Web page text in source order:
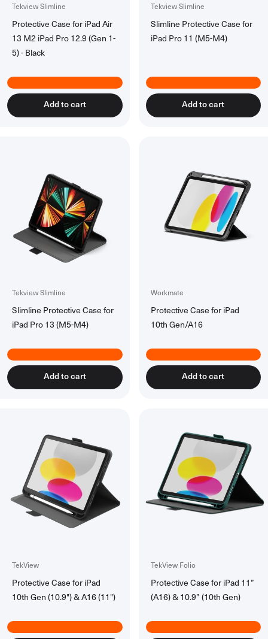
iPad Cases
iPhone 17
iPhone 17 & Air Cables
iPhone 17 & Air Chargers
Samsung Galaxy S26
Samsung Galaxy S26 Chargers
All Accessories
Rechargeable Batteries
Workspace Tech
All Workspace Tech
Wireless Desk Chargers
Laptsop Wall Charger
Hubs & Docks
Back to School Collection
Tekview Slimline
Protective Case for iPad Air
13 M2 iPad Pro 12.9 (Gen 1-
5) - Black
Add to cart
Tekview Slimline
Slimline Protective Case for
iPad Pro 11 (M5-M4)
Add to cart
Tekview Slimline
Slimline Protective Case for
iPad Pro 13 (M5-M4)
Add to cart
Workmate
Protective Case for iPad
10th Gen/A16
Add to cart
TekView
Protective Case for iPad
10th Gen (10.9") & A16 (11")
TekView Folio
Protective Case for iPad 11”
(A16) & 10.9” (10th Gen)